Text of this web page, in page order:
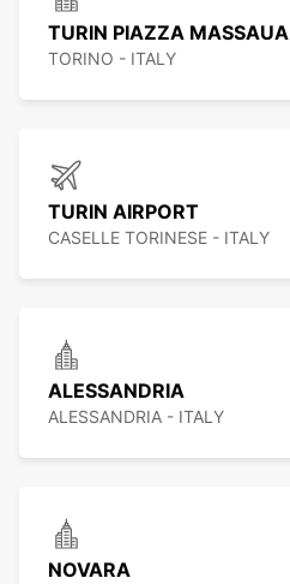
TURIN PIAZZA MASSAUA
TORINO - ITALY
TURIN AIRPORT
CASELLE TORINESE - ITALY
ALESSANDRIA
ALESSANDRIA - ITALY
NOVARA